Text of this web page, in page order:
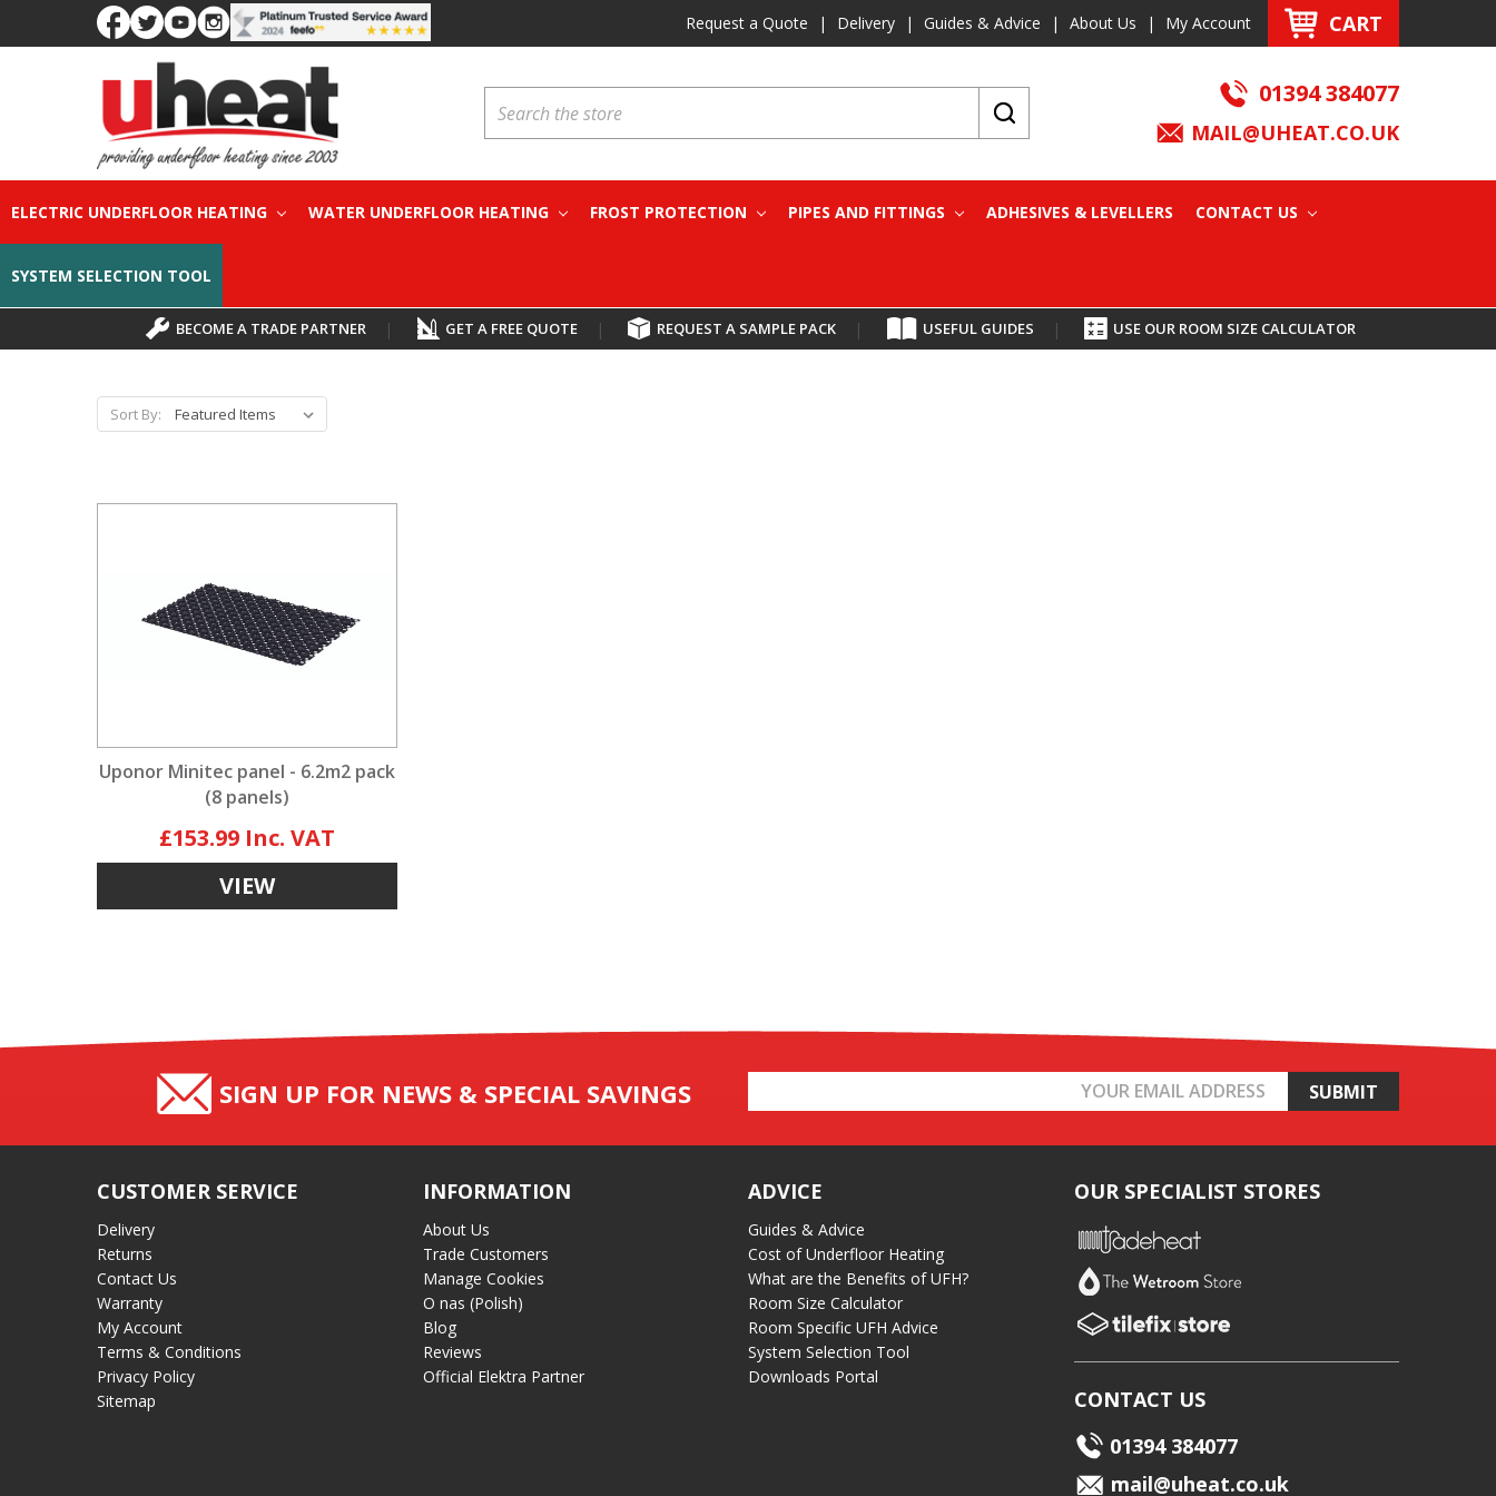
Request a Quote | Delivery | Guides & Advice | About Us | My Account CART
01394 384077
MAIL@UHEAT.CO.UK
ELECTRIC UNDERFLOOR HEATING WATER UNDERFLOOR HEATING FROST PROTECTION PIPES AND FITTINGS ADHESIVES & LEVELLERS CONTACT US
SYSTEM SELECTION TOOL
BECOME A TRADE PARTNER | GET A FREE QUOTE | REQUEST A SAMPLE PACK | USEFUL GUIDES | USE OUR ROOM SIZE CALCULATOR
Sort By:
Uponor Minitec panel - 6.2m2 pack
(8 panels)
£153.99
VIEW
SIGN UP FOR NEWS & SPECIAL SAVINGS
Address
CUSTOMER SERVICE
Delivery
Returns
Contact Us
Warranty
My Account
Terms & Conditions
Privacy Policy
Sitemap
INFORMATION
About Us
Trade Customers
Manage Cookies
O nas (Polish)
Blog
Reviews
Official Elektra Partner
ADVICE
Guides & Advice
Cost of Underfloor Heating
What are the Benefits of UFH?
Room Size Calculator
Room Specific UFH Advice
System Selection Tool
Downloads Portal
OUR SPECIALIST STORES
CONTACT US
01394 384077
mail@uheat.co.uk